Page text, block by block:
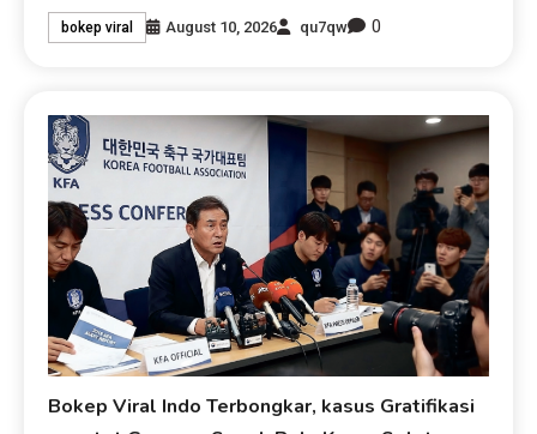
bokep viral August 10, 2026 qu7qw 0
Bokep Viral Indo Terbongkar, kasus Gratifikasi